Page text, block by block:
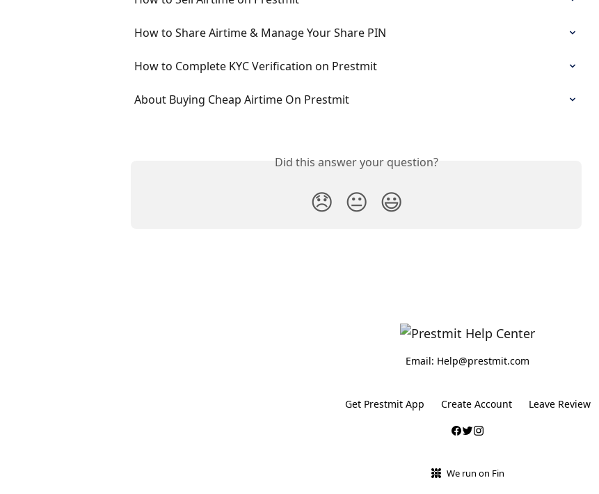
How to Share Airtime & Manage Your Share PIN
How to Complete KYC Verification on Prestmit
About Buying Cheap Airtime On Prestmit
Did this answer your question?
😞 😐 😃
Email: Help@prestmit.com
Get Prestmit App Create Account Leave Review
We run on Fin